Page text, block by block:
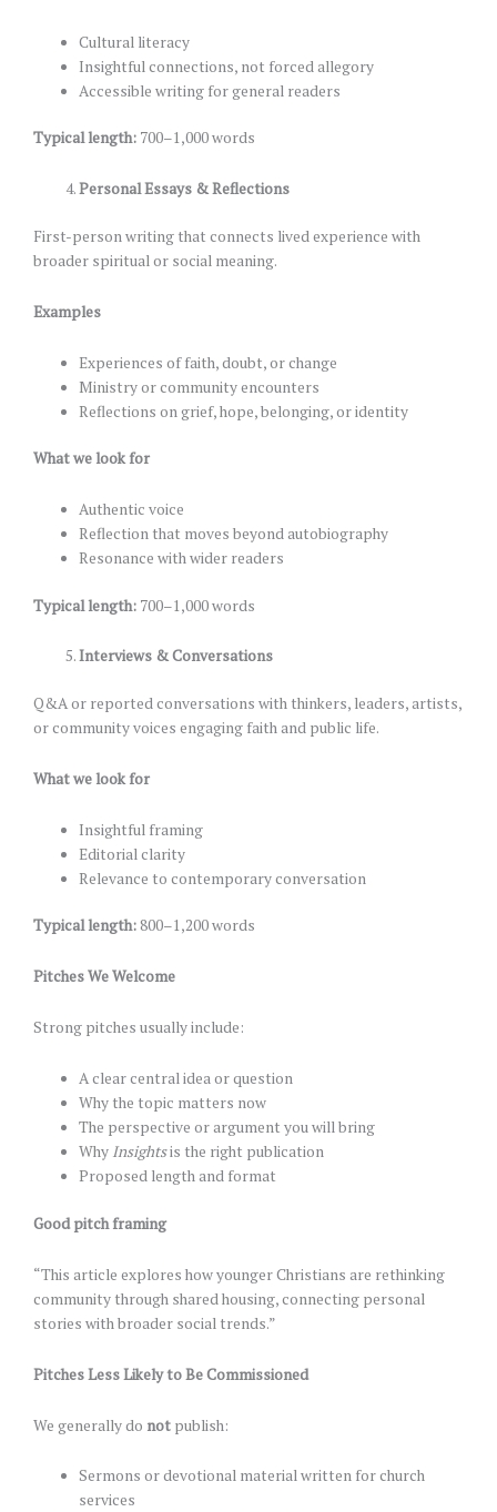
Cultural literacy
Insightful connections, not forced allegory
Accessible writing for general readers
Typical length: 700–1,000 words
Personal Essays & Reflections
First-person writing that connects lived experience with
broader spiritual or social meaning.
Examples
Experiences of faith, doubt, or change
Ministry or community encounters
Reflections on grief, hope, belonging, or identity
What we look for
Authentic voice
Reflection that moves beyond autobiography
Resonance with wider readers
Typical length: 700–1,000 words
Interviews & Conversations
Q&A or reported conversations with thinkers, leaders, artists,
or community voices engaging faith and public life.
What we look for
Insightful framing
Editorial clarity
Relevance to contemporary conversation
Typical length:800–1,200 words
Pitches We Welcome
Strong pitches usually include:
A clear central idea or question
Why the topic matters now
The perspective or argument you will bring
Why Insightsis the right publication
Proposed length and format
Good pitch framing
“This article explores how younger Christians are rethinking
community through shared housing, connecting personal
stories with broader social trends.”
Pitches Less Likely to Be Commissioned
We generally do not publish:
Sermons or devotional material written for church
services